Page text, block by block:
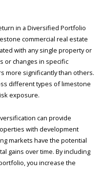
in a Diversified Portfolio
commercial real estate
with any single property or
or changes in specific
more significantly than others.
different types of limestone
exposure.
can provide
with development
markets have the potential
gains over time. By including
you increase the